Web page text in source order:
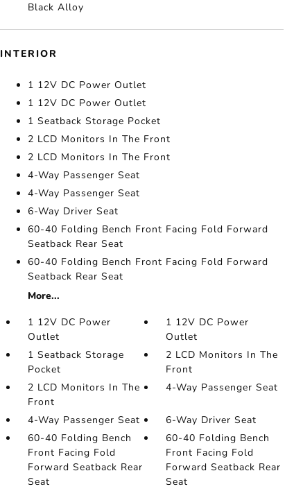
Black Alloy
INTERIOR
1 12V DC Power Outlet
1 12V DC Power Outlet
1 Seatback Storage Pocket
2 LCD Monitors In The Front
2 LCD Monitors In The Front
4-Way Passenger Seat
4-Way Passenger Seat
6-Way Driver Seat
60-40 Folding Bench Front Facing Fold Forward
Seatback Rear Seat
60-40 Folding Bench Front Facing Fold Forward
Seatback Rear Seat
More...
1 12V DC Power
Outlet
1 12V DC Power
Outlet
1 Seatback Storage
Pocket
2 LCD Monitors In The
Front
2 LCD Monitors In The
Front
4-Way Passenger Seat
4-Way Passenger Seat
6-Way Driver Seat
60-40 Folding Bench
Front Facing Fold
Forward Seatback Rear
Seat
60-40 Folding Bench
Front Facing Fold
Forward Seatback Rear
Seat